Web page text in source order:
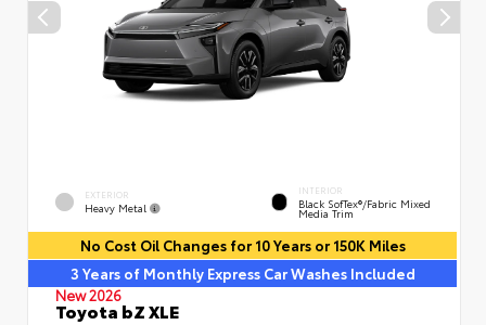
EXTERIOR
Heavy Metal
INTERIOR
Black SofTex®/fabric Mixed
Media Trim
No Cost Oil Changes for 10 Years or 150K Miles
3 Years of Monthly Express Car Washes Included
New 2026
Toyota bZ XLE